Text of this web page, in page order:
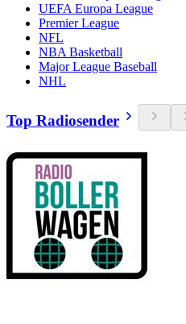
UEFA Europa League
Premier League
NFL
NBA Basketball
Major League Baseball
NHL
Top Radiosender